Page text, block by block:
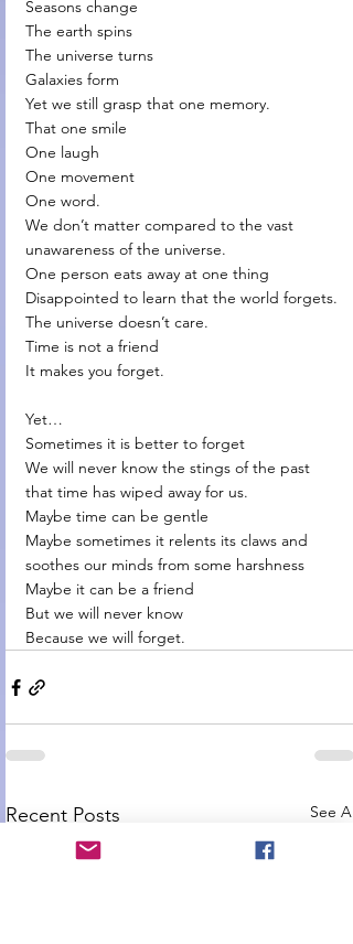
Seasons change
The earth spins
The universe turns
Galaxies form
Yet we still grasp that one memory.
That one smile
One laugh
One movement
One word.
We don’t matter compared to the vast
unawareness of the universe.
One person eats away at one thing
Disappointed to learn that the world forgets.
The universe doesn’t care.
Time is not a friend
It makes you forget.
Yet…
Sometimes it is better to forget
We will never know the stings of the past
that time has wiped away for us.
Maybe time can be gentle
Maybe sometimes it relents its claws and
soothes our minds from some harshness
Maybe it can be a friend
But we will never know
Because we will forget.
Recent Posts See All